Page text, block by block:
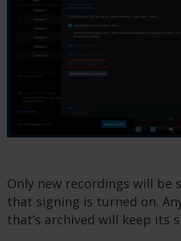
Only new recordings will be
that signing is turned on.
that’s archived will keep its